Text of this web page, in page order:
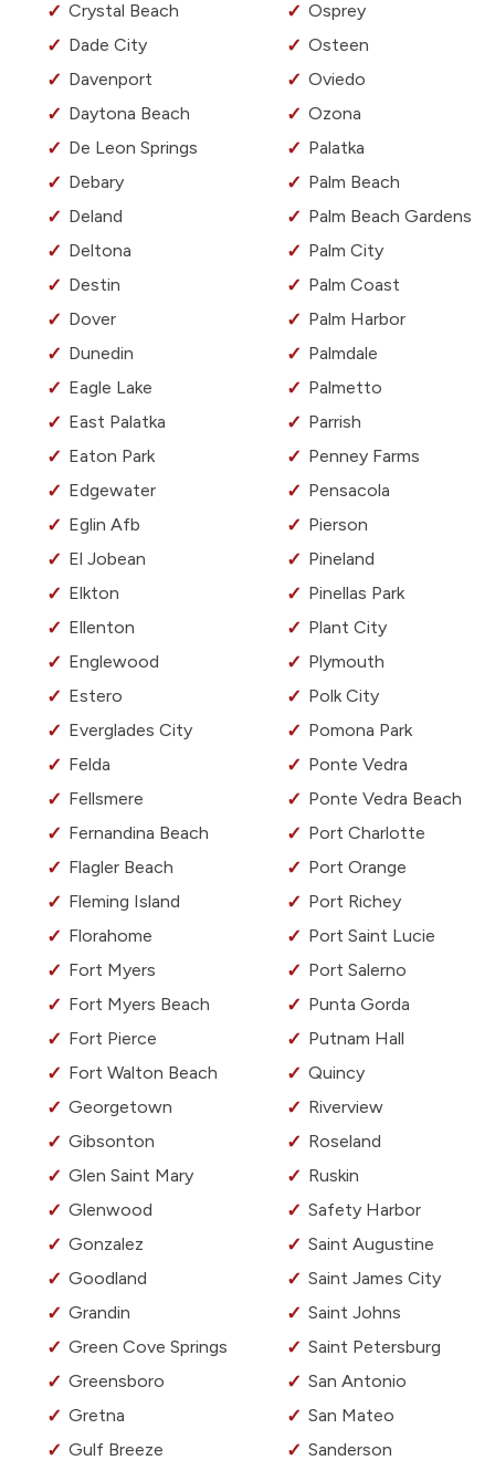
Crystal Beach
Dade City
Davenport
Daytona Beach
De Leon Springs
Debary
Deland
Deltona
Destin
Dover
Dunedin
Eagle Lake
East Palatka
Eaton Park
Edgewater
Eglin Afb
El Jobean
Elkton
Ellenton
Englewood
Estero
Everglades City
Felda
Fellsmere
Fernandina Beach
Flagler Beach
Fleming Island
Florahome
Fort Myers
Fort Myers Beach
Fort Pierce
Fort Walton Beach
Georgetown
Gibsonton
Glen Saint Mary
Glenwood
Gonzalez
Goodland
Grandin
Green Cove Springs
Greensboro
Gretna
Gulf Breeze
Osprey
Osteen
Oviedo
Ozona
Palatka
Palm Beach
Palm Beach Gardens
Palm City
Palm Coast
Palm Harbor
Palmdale
Palmetto
Parrish
Penney Farms
Pensacola
Pierson
Pineland
Pinellas Park
Plant City
Plymouth
Polk City
Pomona Park
Ponte Vedra
Ponte Vedra Beach
Port Charlotte
Port Orange
Port Richey
Port Saint Lucie
Port Salerno
Punta Gorda
Putnam Hall
Quincy
Riverview
Roseland
Ruskin
Safety Harbor
Saint Augustine
Saint James City
Saint Johns
Saint Petersburg
San Antonio
San Mateo
Sanderson